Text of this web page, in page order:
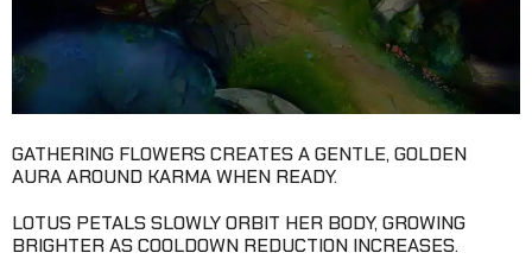
GATHERING FLOWERS CREATES A GENTLE, GOLDEN
AURA AROUND KARMA WHEN READY.
LOTUS PETALS SLOWLY ORBIT HER BODY, GROWING
BRIGHTER AS COOLDOWN REDUCTION INCREASES.